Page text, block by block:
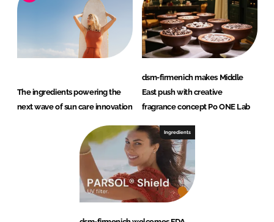
The ingredients powering the
next wave of sun care innovation
dsm-firmenich makes Middle
East push with creative
fragrance concept Po ONE Lab
Ingredients